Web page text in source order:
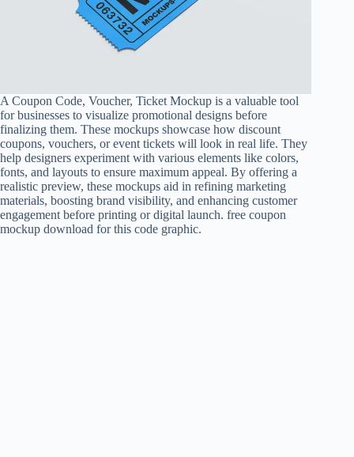
A Coupon Code, Voucher, Ticket Mockup is a valuable tool
for businesses to visualize promotional designs before
finalizing them. These mockups showcase how discount
coupons, vouchers, or event tickets will look in real life. They
help designers experiment with various elements like colors,
fonts, and layouts to ensure maximum appeal. By offering a
realistic preview, these mockups aid in refining marketing
materials, boosting brand visibility, and enhancing customer
engagement before printing or digital launch. free coupon
mockup download for this code graphic.